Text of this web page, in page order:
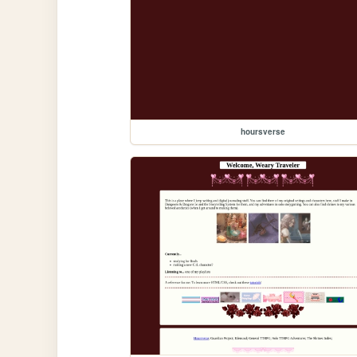
hoursverse